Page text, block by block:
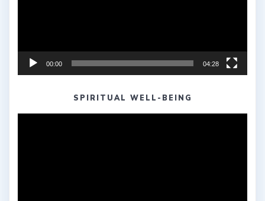
00:00 04:28
SPIRITUAL WELL-BEING